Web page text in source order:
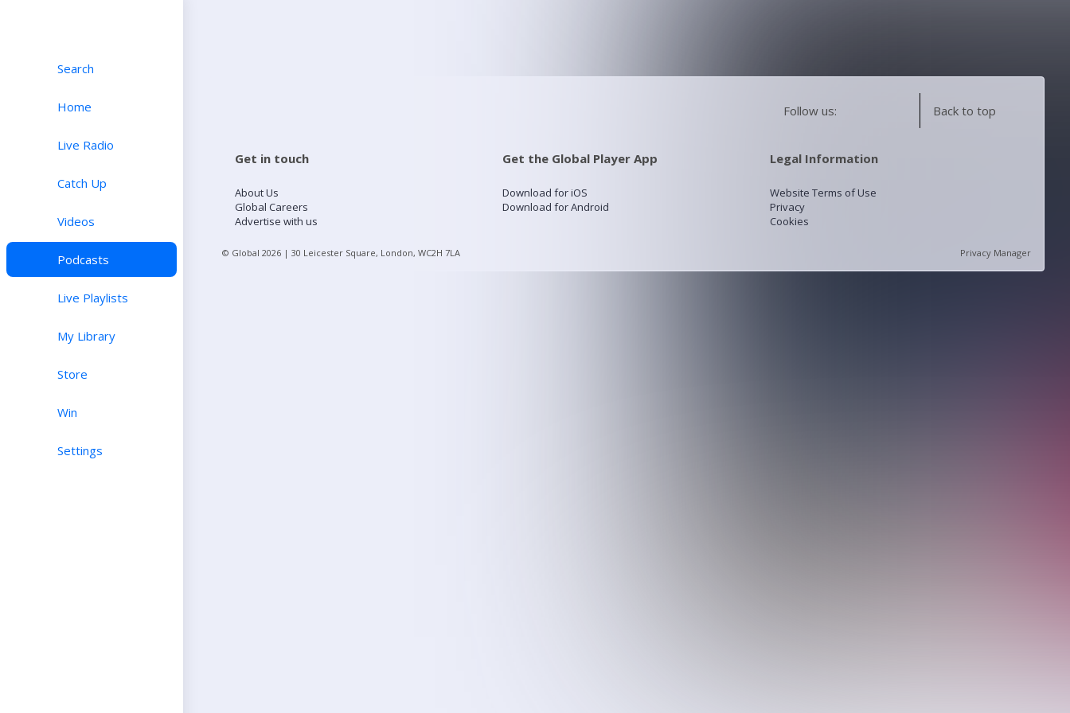
Search
Home
Live Radio
Catch Up
Videos
Podcasts
Live Playlists
My Library
Store
Win
Settings
Follow us: Back to top
Get in touch
About Us
Global Careers
Advertise with us
Get the Global Player App
Download for iOS
Download for Android
Legal Information
Website Terms of Use
Privacy
Cookies
© Global 2026 | 30 Leicester Square, London, WC2H 7LA Privacy Manager